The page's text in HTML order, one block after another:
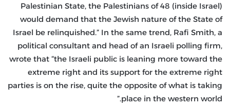
Palestinian State, the Palestinians of 48 (inside Israel)
would demand that the Jewish nature of the State of
Israel be relinquished.” In the same trend, Rafi Smith, a
political consultant and head of an Israeli polling firm,
wrote that “the Israeli public is leaning more toward the
extreme right and its support for the extreme right
parties is on the rise, quite the opposite of what is taking
place in the western world.”